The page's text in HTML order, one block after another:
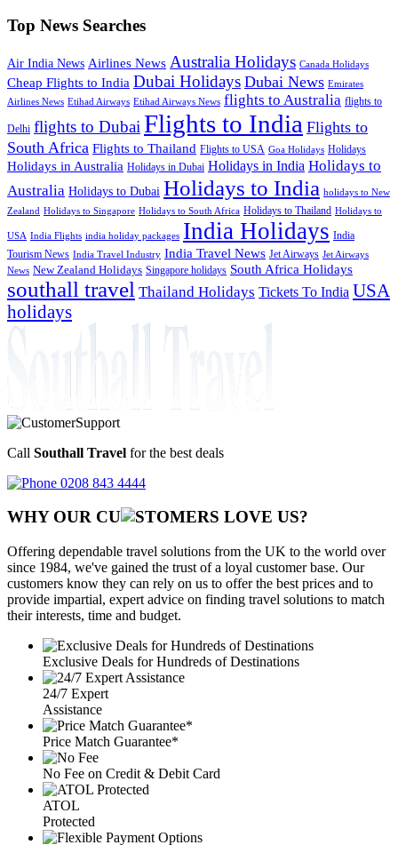
Top News Searches
Air India News Airlines News Australia Holidays Canada Holidays
Cheap Flights to India Dubai Holidays Dubai News Emirates
Airlines News Etihad Airways Etihad Airways News flights to Australia flights to
Delhi flights to Dubai Flights to India Flights to
South Africa Flights to Thailand Flights to USA Goa Holidays Holidays
Holidays in Australia Holidays in Dubai Holidays in India Holidays to
Australia Holidays to Dubai Holidays to India holidays to New
Zealand Holidays to Singapore Holidays to South Africa Holidays to Thailand Holidays to
USA India Flights india holiday packages India Holidays India
Tourism News India Travel Industry India Travel News Jet Airways Jet Airways
News New Zealand Holidays Singapore holidays South Africa Holidays
southall travel Thailand Holidays Tickets To India USA
holidays
Call Southall Travel for the best deals
0208 843 4444
WHY OUR CU OMERS LOVE US?
Offering dependable travel solutions from the UK to the world over
since 1984, we've gained the trust of a loyal customer base. Our
customers know they can rely on us to offer the best prices and to
provide impartial, expert advice on finding travel solutions to match
their interests, time and budget.
Exclusive Deals for Hundreds of Destinations
24/7 Expert
Assistance
Price Match Guarantee*
No Fee on Credit & Debit Card
ATOL
Protected